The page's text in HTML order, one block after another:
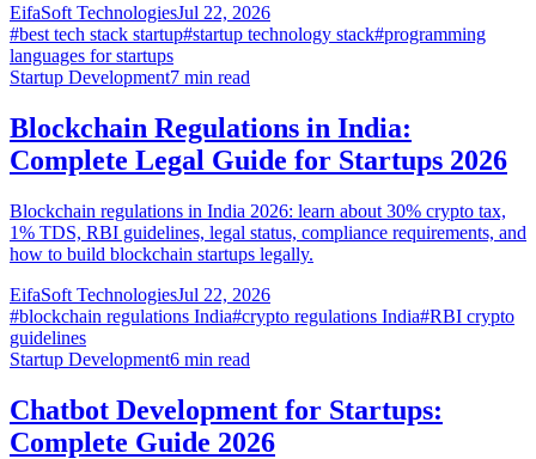
EifaSoft TechnologiesJul 22, 2026
#best tech stack startup#startup technology stack#programming
languages for startups
Startup Development7 min read
Blockchain Regulations in India:
Complete Legal Guide for Startups 2026
Blockchain regulations in India 2026: learn about 30% crypto tax,
1% TDS, RBI guidelines, legal status, compliance requirements, and
how to build blockchain startups legally.
EifaSoft TechnologiesJul 22, 2026
#blockchain regulations India#crypto regulations India#RBI crypto
guidelines
Startup Development6 min read
Chatbot Development for Startups:
Complete Guide 2026